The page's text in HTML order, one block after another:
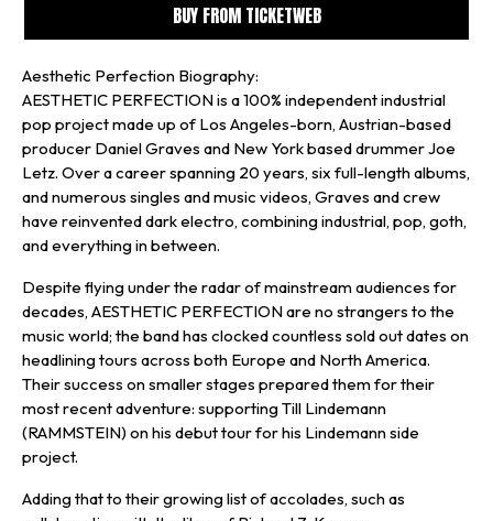
BUY FROM TICKETWEB
Aesthetic Perfection Biography:
AESTHETIC PERFECTION is a 100% independent industrial
pop project made up of Los Angeles-born, Austrian-based
producer Daniel Graves and New York based drummer Joe
Letz. Over a career spanning 20 years, six full-length albums,
and numerous singles and music videos, Graves and crew
have reinvented dark electro, combining industrial, pop, goth,
and everything in between.
Despite flying under the radar of mainstream audiences for
decades, AESTHETIC PERFECTION are no strangers to the
music world; the band has clocked countless sold out dates on
headlining tours across both Europe and North America.
Their success on smaller stages prepared them for their
most recent adventure: supporting Till Lindemann
(RAMMSTEIN) on his debut tour for his Lindemann side
project.
Adding that to their growing list of accolades, such as